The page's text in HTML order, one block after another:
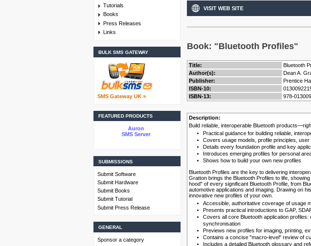
Tutorials
Books
Press Releases
Links
BULK SMS GATEWAY
SMS Gateway UK »
FEATURED PRODUCTS
Auron
SMS Server
SUBMISSIONS
Submit Software
Submit Hardware
Submit Books
Submit Tutorial
Submit Press Release
GENERAL
Sponsor a category
VISIT WEB SITE
Book: "Bluetooth Profiles"
Title:
Bluetooth
Author(s):
Dean A.
Publisher:
Prentice
ISBN-10:
ISBN-13:
978-
Description:
Build reliable, interoperable Bluetooth
Practical guidance for building reliable,
Covers usage models, profile principles,
Details every foundation profile and key
Introduces emerging profiles for personal
Shows how to build your own new profiles
Bluetooth Profiles are the key to delivering
Gratton brings the Bluetooth Profiles to life,
hood" of every significant Bluetooth Profile, from
automotive applications and imaging. Drawing on
innovative new profiles of your own.
Accessible, authoritative coverage of usage
Presents practical introductions to GAP,
Covers all core Bluetooth application
synchronisation
Previews new profiles for imaging, printing,
Contains a concise "macro-level" review of
Includes a detailed Bluetooth glossary and